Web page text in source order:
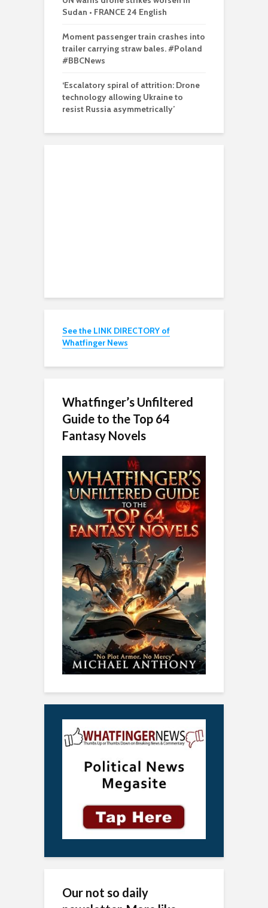
Sudan • FRANCE 24 English
Moment passenger train crashes into
trailer carrying straw bales. #Poland
#BBCNews
‘Escalatory spiral of attrition: Drone
technology allowing Ukraine to
resist Russia asymmetrically’
See the LINK DIRECTORY of
Whatfinger News
Whatfinger’s Unfiltered
Guide to the Top 64
Fantasy Novels
Our not so daily